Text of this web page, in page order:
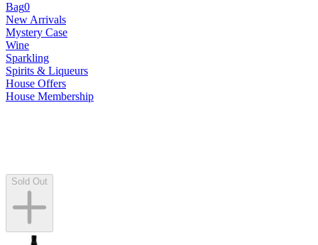
Bag0
New Arrivals
Mystery Case
Wine
Sparkling
Spirits & Liqueurs
House Offers
House Membership
Sold Out